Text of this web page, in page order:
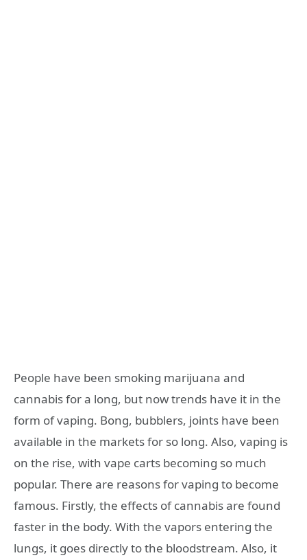
People have been smoking marijuana and
cannabis for a long, but now trends have it in the
form of vaping. Bong, bubblers, joints have been
available in the markets for so long. Also, vaping is
on the rise, with vape carts becoming so much
popular. There are reasons for vaping to become
famous. Firstly, the effects of cannabis are found
faster in the body. With the vapors entering the
lungs, it goes directly to the bloodstream. Also, it